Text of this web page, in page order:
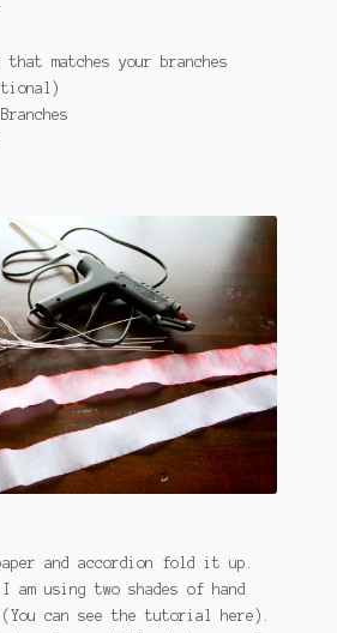
matches your branches
and accordion fold it up.
using two shades of hand
(You can see the tutorial here).